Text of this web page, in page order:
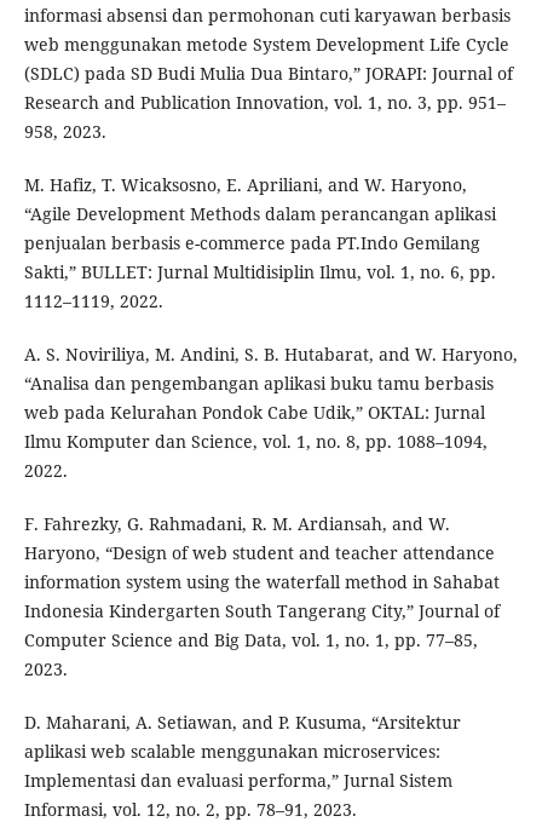
informasi absensi dan permohonan cuti karyawan berbasis
web menggunakan metode System Development Life Cycle
(SDLC) pada SD Budi Mulia Dua Bintaro,” JORAPI: Journal of
Research and Publication Innovation, vol. 1, no. 3, pp. 951–
958, 2023.
M. Hafiz, T. Wicaksosno, E. Apriliani, and W. Haryono,
“Agile Development Methods dalam perancangan aplikasi
penjualan berbasis e-commerce pada PT.Indo Gemilang
Sakti,” BULLET: Jurnal Multidisiplin Ilmu, vol. 1, no. 6, pp.
1112–1119, 2022.
A. S. Noviriliya, M. Andini, S. B. Hutabarat, and W. Haryono,
“Analisa dan pengembangan aplikasi buku tamu berbasis
web pada Kelurahan Pondok Cabe Udik,” OKTAL: Jurnal
Ilmu Komputer dan Science, vol. 1, no. 8, pp. 1088–1094,
2022.
F. Fahrezky, G. Rahmadani, R. M. Ardiansah, and W.
Haryono, “Design of web student and teacher attendance
information system using the waterfall method in Sahabat
Indonesia Kindergarten South Tangerang City,” Journal of
Computer Science and Big Data, vol. 1, no. 1, pp. 77–85,
2023.
D. Maharani, A. Setiawan, and P. Kusuma, “Arsitektur
aplikasi web scalable menggunakan microservices:
Implementasi dan evaluasi performa,” Jurnal Sistem
Informasi, vol. 12, no. 2, pp. 78–91, 2023.